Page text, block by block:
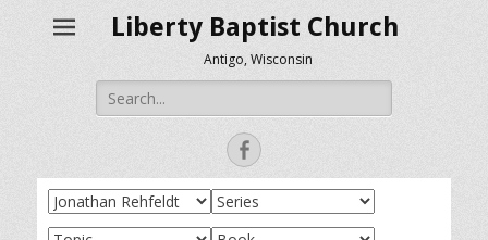
Liberty Baptist Church
Antigo, Wisconsin
Search
for:
Facebook